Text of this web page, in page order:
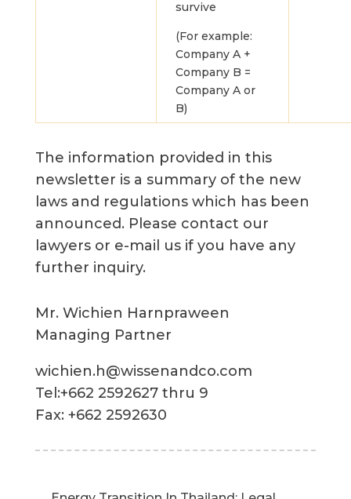
survive
(For example:
Company A +
Company B =
Company A or
B)
The information provided in this
newsletter is a summary of the new
laws and regulations which has been
announced. Please contact our
lawyers or e-mail us if you have any
further inquiry.
Mr. Wichien Harnpraween
Managing Partner
wichien.h@wissenandco.com
Tel:+662 2592627 thru 9
Fax: +662 2592630